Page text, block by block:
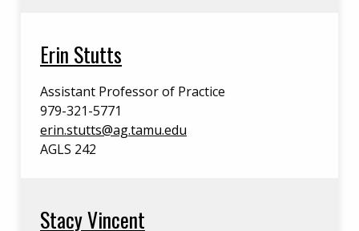
Erin Stutts
Assistant Professor of Practice
979-321-5771
erin.stutts@ag.tamu.edu
AGLS 242
Stacy Vincent